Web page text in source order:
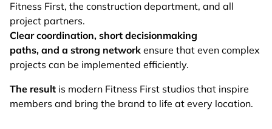
Fitness First, the construction department, and all
project partners.
Clear coordination, short decisionmaking
paths, and a strong network ensure that even complex
projects can be implemented efficiently.
The result is modern Fitness First studios that inspire
members and bring the brand to life at every location.